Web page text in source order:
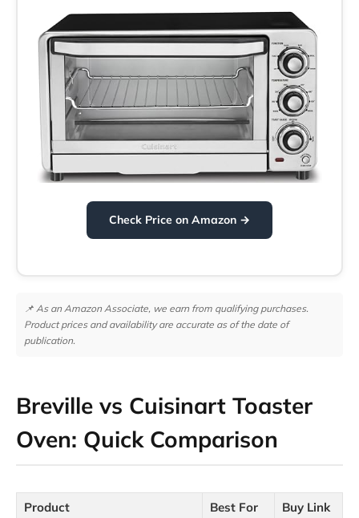
Check Price on Amazon →
📌 As an Amazon Associate, we earn from qualifying purchases.
Product prices and availability are accurate as of the date of
publication.
Breville vs Cuisinart Toaster
Oven: Quick Comparison
Product Best For Buy Link